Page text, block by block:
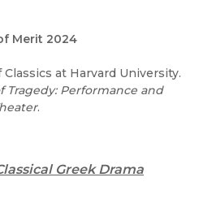
Merit 2024
at Harvard University.
Tragedy: Performance and
.
Greek Drama